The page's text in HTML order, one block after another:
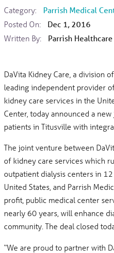
Category:
Parrish Medical
Posted On:
Dec 1, 2016
Written By:
Parrish Healthcare
DaVita Kidney Care, a division
leading independent provider
kidney care services in the
Center, today announced a
patients in Titusville with
The joint venture between
of kidney care services which
outpatient dialysis centers in
United States, and Parrish
profit, public medical center
nearly 60 years, will enhance
community. The deal closed
“We are proud to partner with